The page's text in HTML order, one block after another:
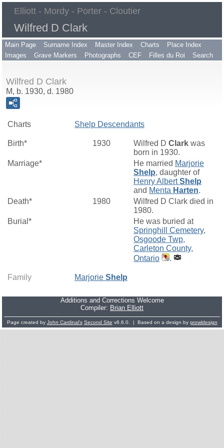
Elliott - Mordy - Porter - Cloutier
Wilfred D Clark
Main Page Surname Index Master Index Charts
Place Index
Images
Grave Markers Photographs CEF Filles du Roi Search
Wilfred D Clark
M, b. 1930, d. 1980
Charts Shelp Descendants
Birth* 1930 Wilfred D Clark was
born in 1930.
Marriage*
He married Marjorie
Shelp, daughter of
Henry AlbertShelp
and Menta Harten.
Death*
1980
Wilfred D Clark died in
1980.
Burial*
He was buried at
Springhill Cemetery,
Osgoode Twp,
Carleton County,
Ontario
.
Family Marjorie Shelp
Additions and Corrections Welcome
Compiler: Brian Elliott
Page created by John Cardinal's Second Site v6.6.0. | Based on a design by growldesign